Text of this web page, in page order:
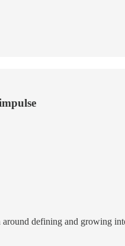
around defining and